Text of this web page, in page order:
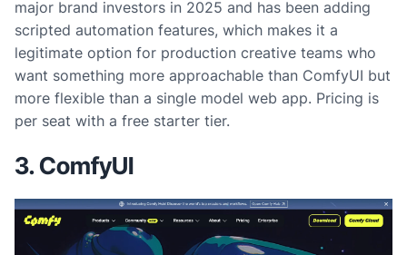
major brand investors in 2025 and has been adding
scripted automation features, which makes it a
legitimate option for production creative teams who
want something more approachable than ComfyUI but
more flexible than a single model web app. Pricing is
per seat with a free starter tier.
3. ComfyUI